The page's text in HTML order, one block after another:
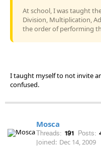
At school, I was taught
Division, Multiplication,
the order of performing
I taught myself to not invite
confused.
Mosca
Threads: 191 Posts:
Joined: Dec 14, 2009